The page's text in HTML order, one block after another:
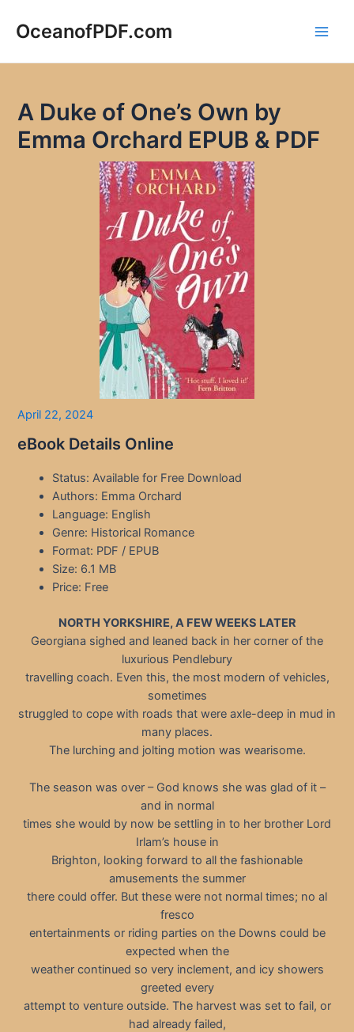
OceanofPDF.com
A Duke of One’s Own by
Emma Orchard EPUB & PDF
April 22, 2024
eBook Details Online
Status: Available for Free Download
Authors: Emma Orchard
Language: English
Genre: Historical Romance
Format: PDF / EPUB
Size: 6.1 MB
Price: Free
NORTH YORKSHIRE, A FEW WEEKS LATER
Georgiana sighed and leaned back in her corner of the
luxurious Pendlebury
travelling coach. Even this, the most modern of vehicles,
sometimes
struggled to cope with roads that were axle-deep in mud in
many places.
The lurching and jolting motion was wearisome.
The season was over – God knows she was glad of it –
and in normal
times she would by now be settling in to her brother Lord
Irlam’s house in
Brighton, looking forward to all the fashionable
amusements the summer
there could offer. But these were not normal times; no al
fresco
entertainments or riding parties on the Downs could be
expected when the
weather continued so very inclement, and icy showers
greeted every
attempt to venture outside. The harvest was set to fail, or
had already failed,